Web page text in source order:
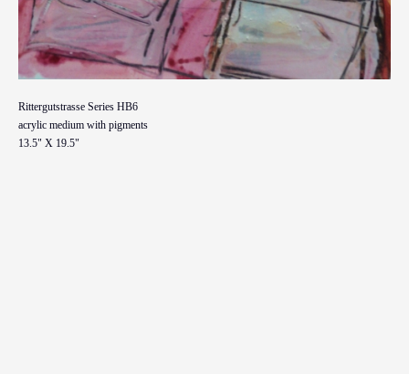
Rittergutstrasse Series HB6
acrylic medium with pigments
13.5" X 19.5"